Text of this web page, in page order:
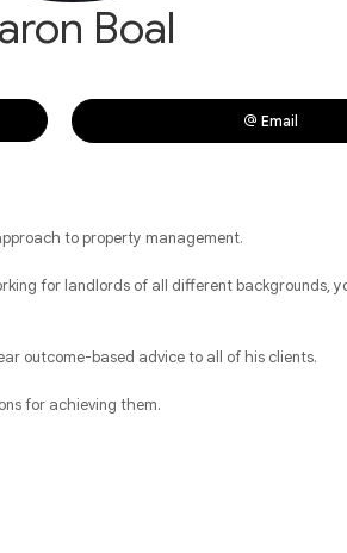
Boal
Email
to property management.
for landlords of all different backgrounds,
outcome-based advice to all of his clients.
for achieving them.